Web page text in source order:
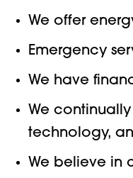
We offer
Emergency
We have
We
technology,
We believe in